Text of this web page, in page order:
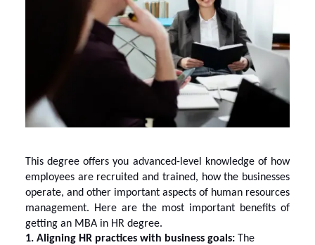
This degree offers you advanced-level knowledge of how
employees are recruited and trained, how the businesses
operate, and other important aspects of human resources
management. Here are the most important benefits of
getting an MBA in HR degree.
1. Aligning HR practices with business goals: The